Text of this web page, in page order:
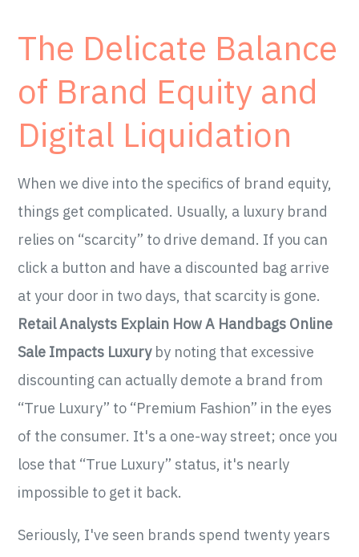
The Delicate Balance
of Brand Equity and
Digital Liquidation
When we dive into the specifics of brand equity,
things get complicated. Usually, a luxury brand
relies on “scarcity” to drive demand. If you can
click a button and have a discounted bag arrive
at your door in two days, that scarcity is gone.
Retail Analysts Explain How A Handbags Online
Sale Impacts Luxuryby noting that excessive
discounting can actually demote a brand from
“True Luxury” to “Premium Fashion” in the eyes
of the consumer. It's a one-way street; once you
lose that “True Luxury” status, it's nearly
impossible to get it back.
Seriously, I've seen brands spend twenty years